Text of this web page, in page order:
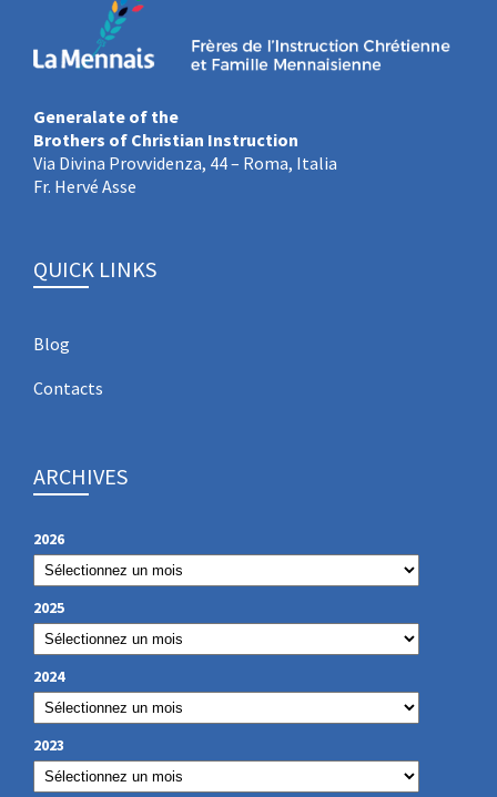
Generalate of the
Brothers of Christian Instruction
Via Divina Provvidenza, 44 – Roma, Italia
Fr. Hervé Asse
QUICK LINKS
Blog
Contacts
ARCHIVES
2026
2025
2024
2023